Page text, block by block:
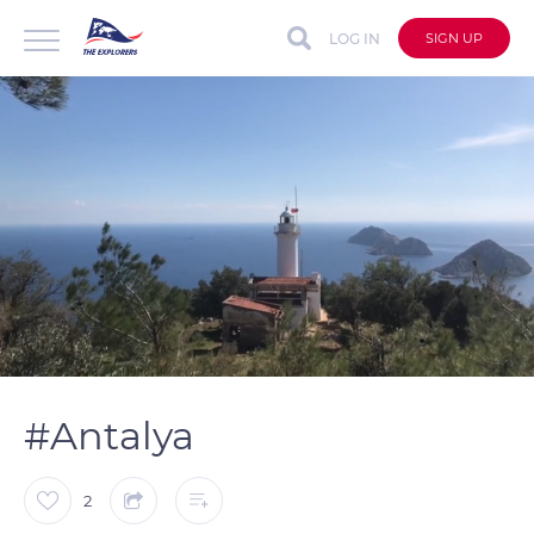
LOG IN SIGN UP
Unmute Loaded:
100.00%
Captions auto
#Antalya
2